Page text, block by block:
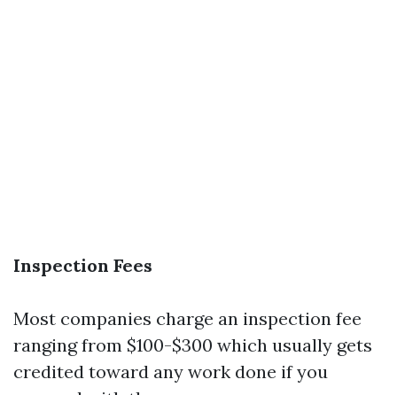
Inspection Fees
Most companies charge an inspection fee
ranging from $100-$300 which usually gets
credited toward any work done if you